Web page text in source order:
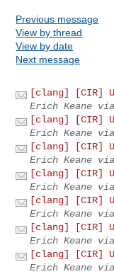
Previous message
View by thread
View by date
Next message
[clang] [CIR]
Erich Keane
[clang] [CIR]
Erich Keane
[clang] [CIR]
Erich Keane
[clang] [CIR]
Erich Keane
[clang] [CIR]
Erich Keane
[clang] [CIR]
Erich Keane
[clang] [CIR]
Erich Keane